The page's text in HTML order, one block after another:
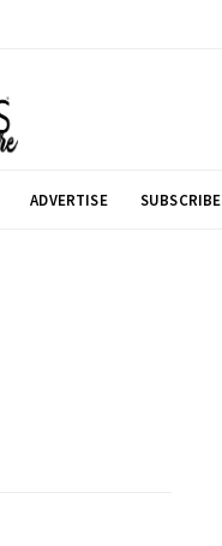
ADVERTISE SUBSCRIBE